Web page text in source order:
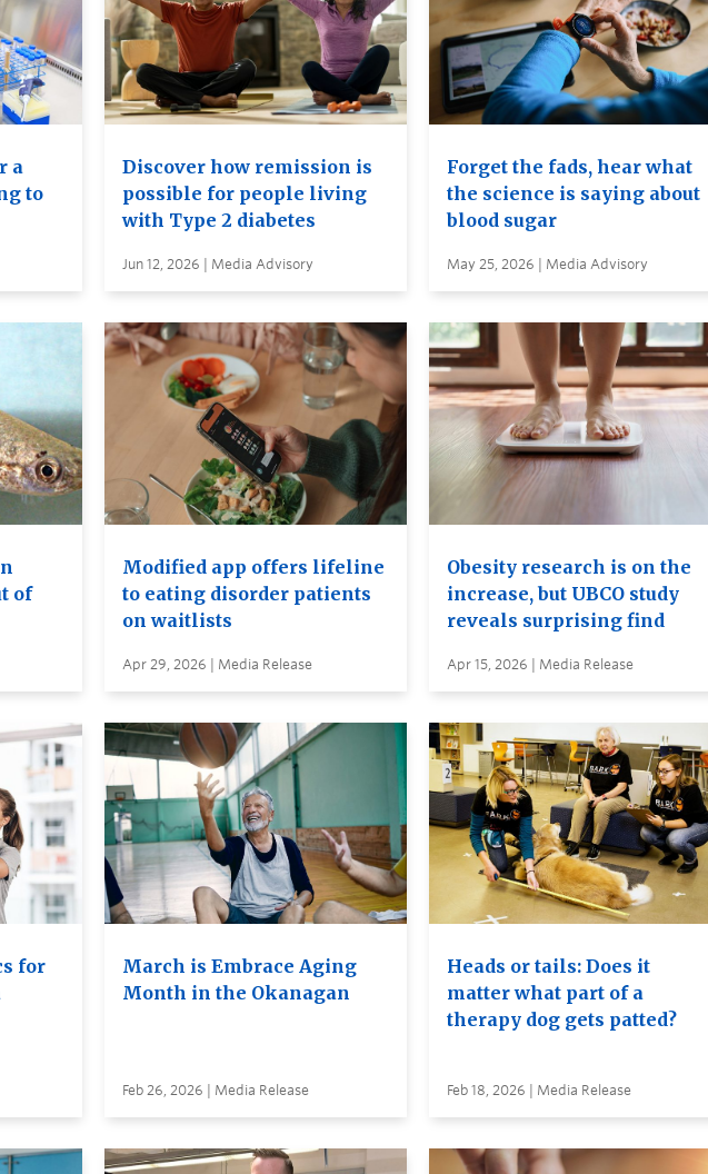
a
to
Discover how remission is
possible for people living
with Type 2 diabetes
Jun 12, 2026 | Media Advisory
Forget the fads, hear what
the science is saying about
blood sugar
May 25, 2026 | Media Advisory
of
Modified app offers lifeline
to eating disorder patients
on waitlists
Apr 29, 2026 | Media Release
Obesity research is on the
increase, but UBCO study
reveals surprising find
Apr 15, 2026 | Media Release
for
March is Embrace Aging
Month in the Okanagan
Feb 26, 2026 | Media Release
Heads or tails: Does it
matter what part of a
therapy dog gets patted?
Feb 18, 2026 | Media Release